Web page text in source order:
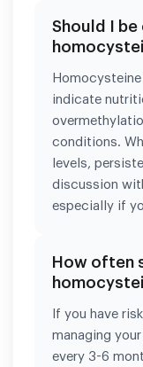
Should I
indicate
conditions.
levels,
discussion
especially if
How often
If you have
managing
every 3-6